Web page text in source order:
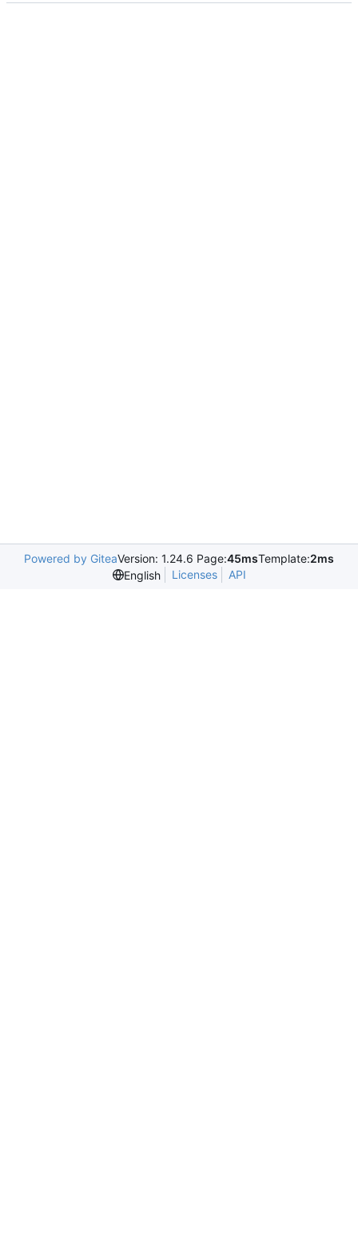
Powered by GiteaVersion: 1.24.6 Page:45msTemplate:2ms
English
Licenses API